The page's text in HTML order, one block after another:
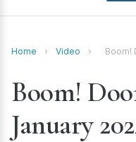
Home › Video › Boom!
Boom!
January